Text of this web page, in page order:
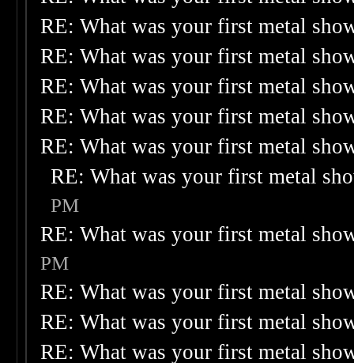
RE: What was your first metal
RE: What was your first metal
RE: What was your first metal
RE: What was your first metal
RE: What was your first metal
RE: What was your first metal
PM
RE: What was your first metal
PM
RE: What was your first metal
RE: What was your first metal
RE: What was your first metal